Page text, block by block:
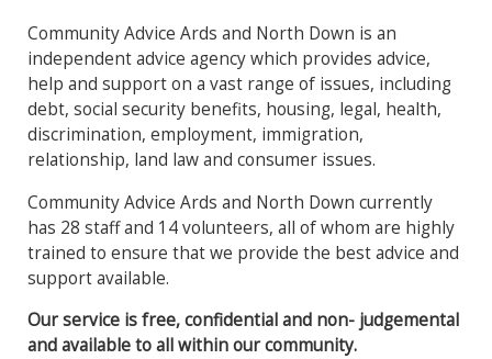
Community Advice Ards and North Down is an
independent advice agency which provides advice,
help and support on a vast range of issues, including
debt, social security benefits, housing, legal, health,
discrimination, employment, immigration,
relationship, land law and consumer issues.
Community Advice Ards and North Down currently
has 28 staff and 14 volunteers, all of whom are highly
trained to ensure that we provide the best advice and
support available.
Our service is free, confidential and non- judgemental
and available to all within our community.